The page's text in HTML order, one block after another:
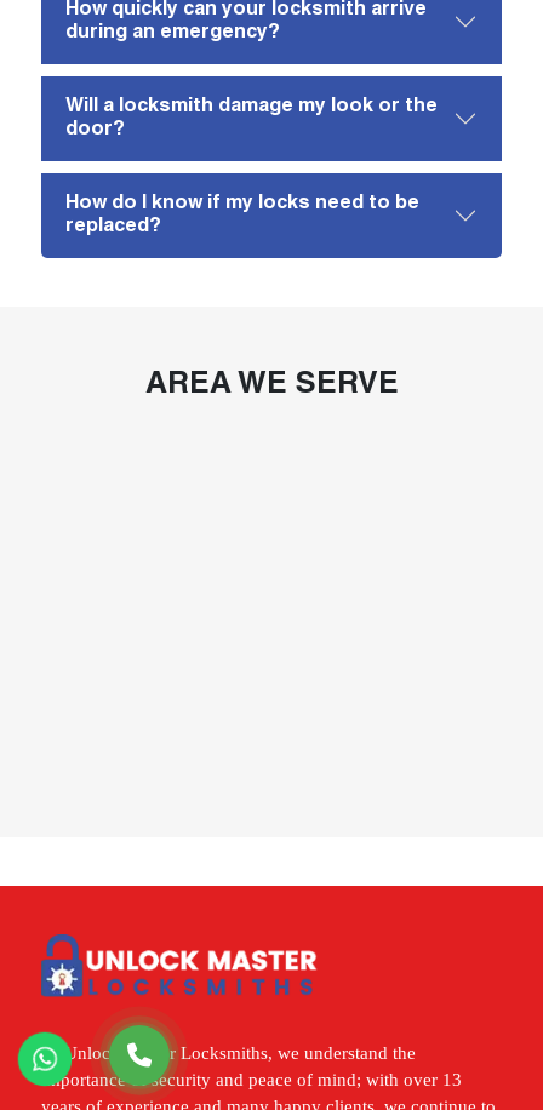
How quickly can your locksmith arrive
during an emergency?
Will a locksmith damage my look or the
door?
How do I know if my locks need to be
replaced?
AREA WE SERVE
At Unlock Master Locksmiths, we understand the
importance of security and peace of mind; with over 13